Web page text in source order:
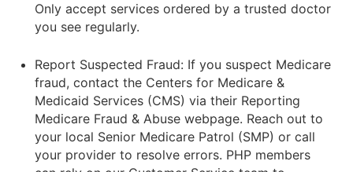
Only accept services ordered by a trusted doctor
you see regularly.
Report Suspected Fraud: If you suspect Medicare
fraud, contact the Centers for Medicare &
Medicaid Services (CMS) via their Reporting
Medicare Fraud & Abuse webpage. Reach out to
your local Senior Medicare Patrol (SMP) or call
your provider to resolve errors. PHP members